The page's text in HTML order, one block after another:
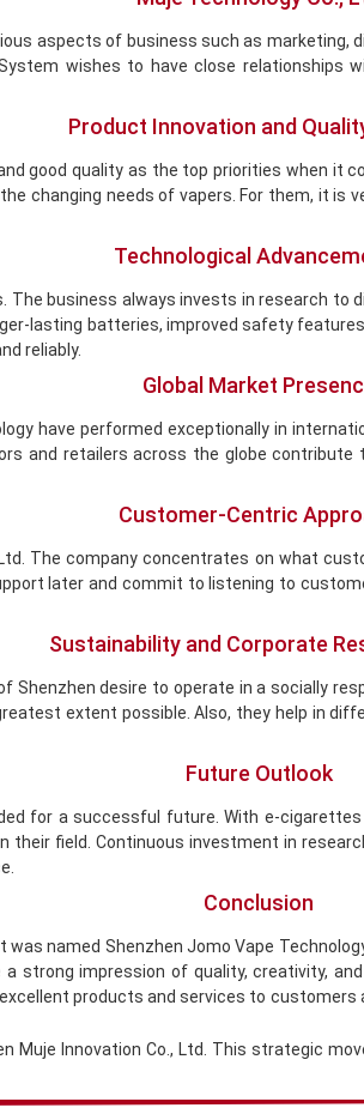
aspects of business such as
wishes to have close
Product Innovation and
good quality as the top priorities when
changing needs of vapers. For them, it is
Technological
business always invests in research
lasting batteries, improved safety
reliably.
Global Market
have performed exceptionally in
and retailers across the globe
Customer-Centric
The company concentrates on what
later and commit to listening to
Sustainability and Corporate
Shenzhen desire to operate in a socially
extent possible. Also, they help in
Future Outlook
for a successful future. With e-
field. Continuous investment in
Conclusion
named Shenzhen Jomo Vape
strong impression of quality, creativity,
products and services to
Muje Innovation Co., Ltd. This strategic